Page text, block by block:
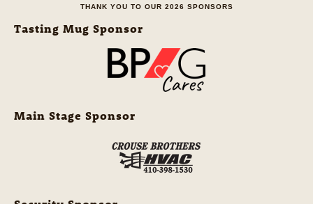
THANK YOU TO OUR 2026 SPONSORS
Tasting Mug Sponsor
Main Stage Sponsor